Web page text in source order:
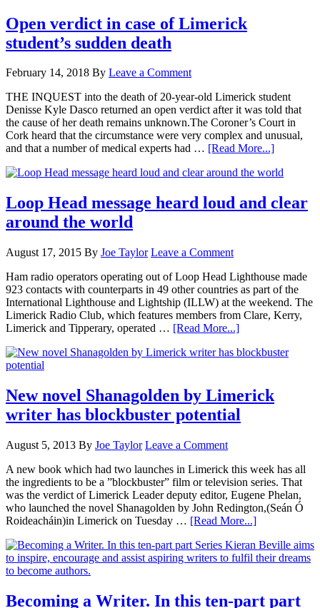
Open verdict in case of Limerick
student’s sudden death
February 14, 2018 By Leave a Comment
THE INQUEST into the death of 20-year-old Limerick student
Denisse Kyle Dasco returned an open verdict after it was told that
the cause of her death remains unknown.The Coroner’s Court in
Cork heard that the circumstance were very complex and unusual,
and that a number of medical experts had … [Read More...]
Loop Head message heard loud and clear
around the world
August 17, 2015 By Joe Taylor Leave a Comment
Ham radio operators operating out of Loop Head Lighthouse made
923 contacts with counterparts in 49 other countries as part of the
International Lighthouse and Lightship (ILLW) at the weekend. The
Limerick Radio Club, which features members from Clare, Kerry,
Limerick and Tipperary, operated … [Read More...]
New novel Shanagolden by Limerick
writer has blockbuster potential
August 5, 2013 By Joe Taylor Leave a Comment
A new book which had two launches in Limerick this week has all
the ingredients to be a ”blockbuster” film or television series. That
was the verdict of Limerick Leader deputy editor, Eugene Phelan,
who launched the novel Shanagolden by John Redington,(Seán Ó
Roideacháin)in Limerick on Tuesday … [Read More...]
Becoming a Writer. In this ten-part part